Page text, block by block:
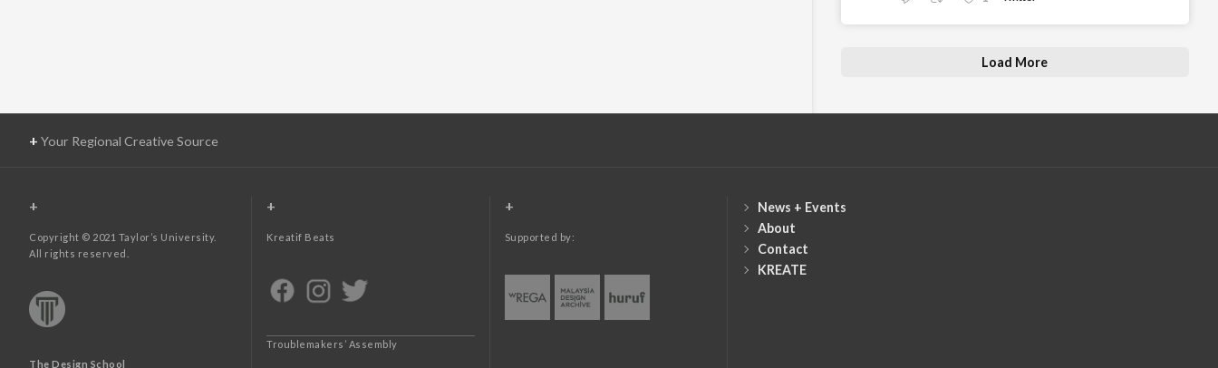
Load More
+ Your Regional Creative Source
+
Copyright © 2021 Taylor’s University.
All rights reserved.
The Design School
+
Kreatif Beats
Troublemakers’ Assembly
+
Supported by:
News + Events
About
Contact
KREATE